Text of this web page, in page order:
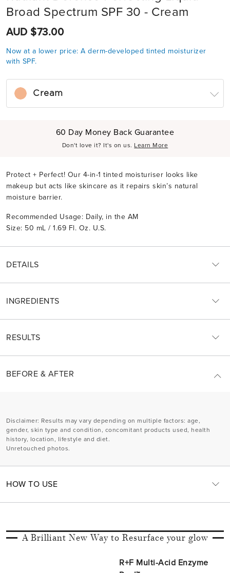
Broad Spectrum SPF 30 - Cream
AUD $73.00
Now at a lower price: A derm-developed tinted moisturizer
with SPF.
Cream
60 Day Money Back Guarantee
Don't love it? It's on us. Learn More
Protect + Perfect! Our 4-in-1 tinted moisturiser looks like
makeup but acts like skincare as it repairs skin’s natural
moisture barrier.
Recommended Usage: Daily, in the AM
Size: 50 mL / 1.69 Fl. Oz. U.S.
DETAILS
INGREDIENTS
RESULTS
BEFORE & AFTER
Disclaimer: Results may vary depending on multiple factors: age,
gender, skin type and condition, concomitant products used, health
history, location, lifestyle and diet.
Unretouched photos.
HOW TO USE
A Brilliant New Way to Resurface your glow
R+F Multi-Acid Enzyme